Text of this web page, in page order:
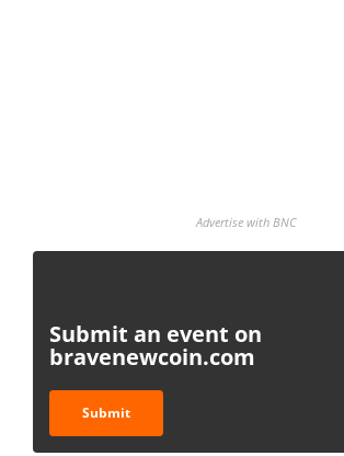
Advertise with BNC
Submit an event on
bravenewcoin.com
Submit